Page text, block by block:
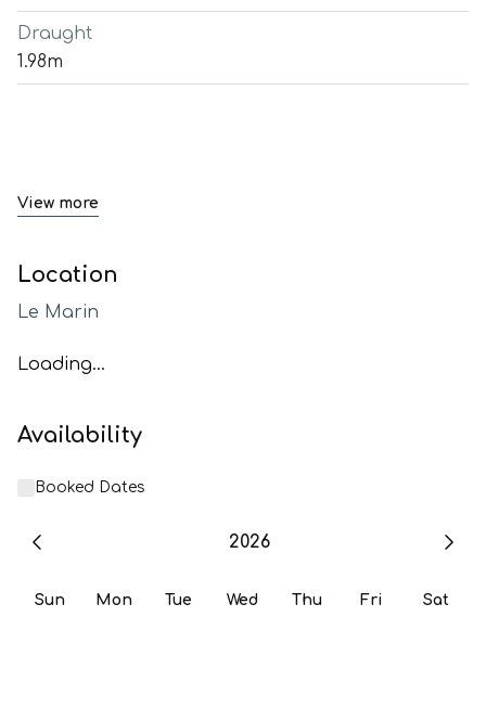
Draught
1.98m
View more
Location
Le Marin
Loading...
Availability
Booked Dates
2026
Sun Mon Tue Wed Thu Fri Sat